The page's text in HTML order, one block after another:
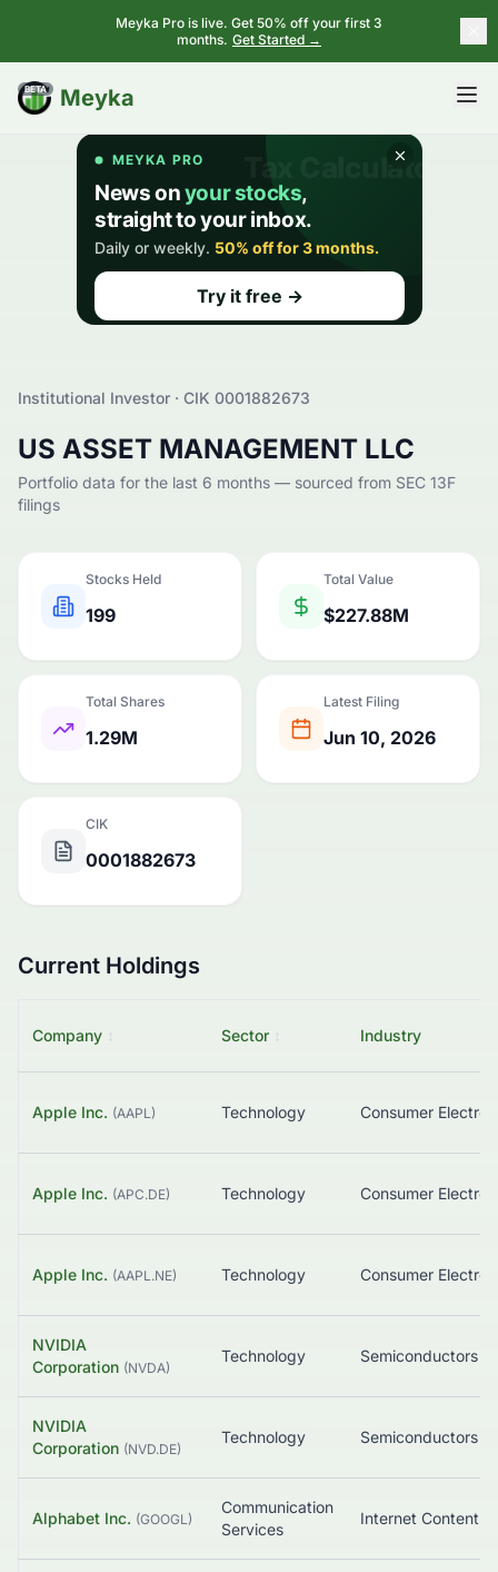
Meyka Pro is live. Get 50% off your first 3
months. Get Started →
Meyka
BETA
Institutional Investor · CIK 0001882673
US ASSET MANAGEMENT LLC
Portfolio data for the last 6 months — sourced from SEC 13F
filings
Stocks Held
199
Total Value
$227.88M
Total Shares
1.29M
Latest Filing
Jun 10, 2026
CIK
0001882673
Current Holdings
Company Sector Industry
Apple Inc. (AAPL) Technology Consumer
Apple Inc. (APC.DE) Technology Consumer
Apple Inc. (AAPL.NE) Technology Consumer
NVIDIA
Corporation (NVDA)
Technology Semiconductors
NVIDIA
Corporation (NVD.DE)
Technology Semiconductors
Alphabet Inc. (GOOGL)
Communication
Services